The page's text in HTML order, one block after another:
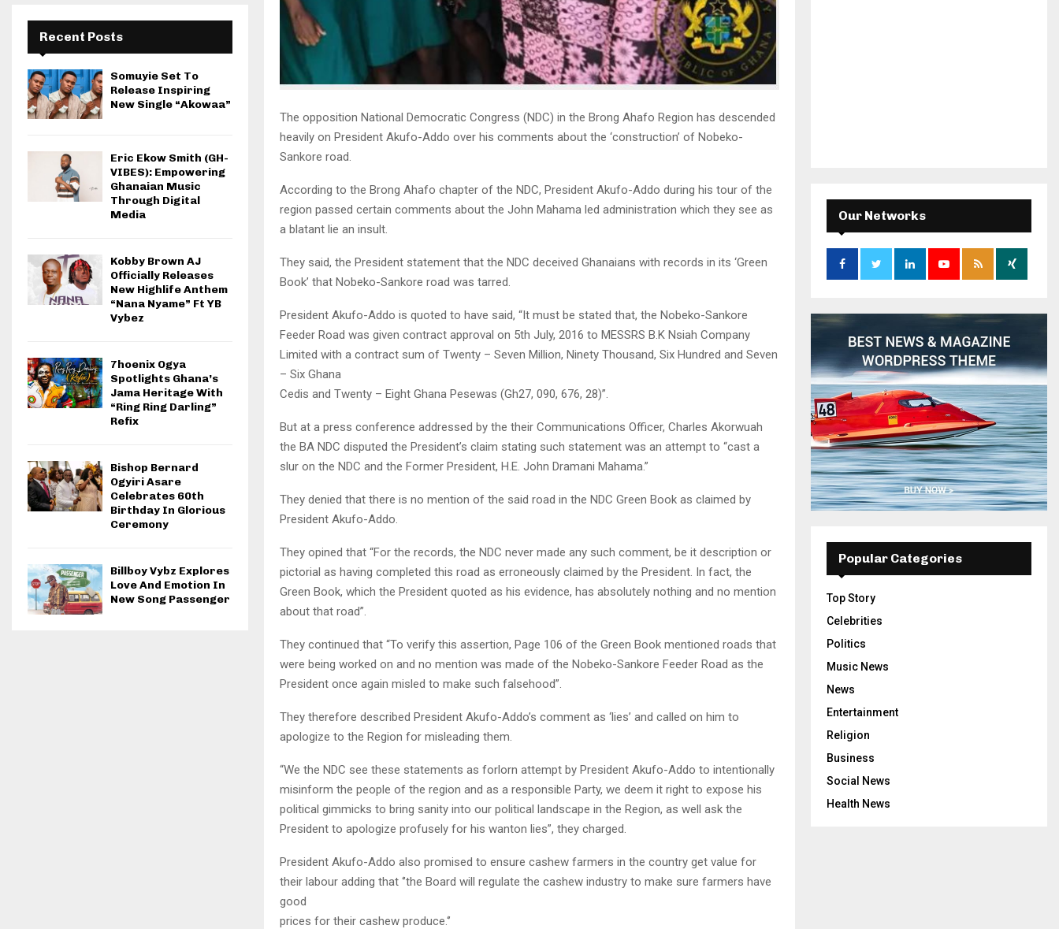
The opposition National Democratic Congress (NDC) in the Brong Ahafo Region has descended
heavily on President Akufo-Addo over his comments about the ‘construction’ of Nobeko-
Sankore road.
According to the Brong Ahafo chapter of the NDC, President Akufo-Addo during his tour of the
region passed certain comments about the John Mahama led administration which they see as
a blatant lie an insult.
They said, the President statement that the NDC deceived Ghanaians with records in its ‘Green
Book’ that Nobeko-Sankore road was tarred.
President Akufo-Addo is quoted to have said, “It must be stated that, the Nobeko-Sankore
Feeder Road was given contract approval on 5th July, 2016 to MESSRS B.K Nsiah Company
Limited with a contract sum of Twenty – Seven Million, Ninety Thousand, Six Hundred and Seven
– Six Ghana
Cedis and Twenty – Eight Ghana Pesewas (Gh27, 090, 676, 28)”.
But at a press conference addressed by the their Communications Officer, Charles Akorwuah
the BA NDC disputed the President’s claim stating such statement was an attempt to “cast a
slur on the NDC and the Former President, H.E. John Dramani Mahama.”
They denied that there is no mention of the said road in the NDC Green Book as claimed by
President Akufo-Addo.
They opined that “For the records, the NDC never made any such comment, be it description or
pictorial as having completed this road as erroneously claimed by the President. In fact, the
Green Book, which the President quoted as his evidence, has absolutely nothing and no mention
about that road”.
They continued that “To verify this assertion, Page 106 of the Green Book mentioned roads that
were being worked on and no mention was made of the Nobeko-Sankore Feeder Road as the
President once again misled to make such falsehood”.
They therefore described President Akufo-Addo’s comment as ‘lies’ and called on him to
apologize to the Region for misleading them.
“We the NDC see these statements as forlorn attempt by President Akufo-Addo to intentionally
misinform the people of the region and as a responsible Party, we deem it right to expose his
political gimmicks to bring sanity into our political landscape in the Region, as well ask the
President to apologize profusely for his wanton lies”, they charged.
President Akufo-Addo also promised to ensure cashew farmers in the country get value for
their labour adding that ‘’the Board will regulate the cashew industry to make sure farmers have
good
prices for their cashew produce.‘’
Recent Posts
Somuyie Set To
Release Inspiring
New Single “Akowaa”
Eric Ekow Smith (GH-
VIBES): Empowering
Ghanaian Music
Through Digital
Media
Kobby Brown AJ
Officially Releases
New Highlife Anthem
“Nana Nyame” Ft YB
Vybez
7hoenix Ogya
Spotlights Ghana’s
Jama Heritage With
“Ring Ring Darling”
Refix
Bishop Bernard
Ogyiri Asare
Celebrates 60th
Birthday In Glorious
Ceremony
Billboy Vybz Explores
Love And Emotion In
New Song Passenger
Our Networks
Popular Categories
Top Story
Celebrities
Politics
Music News
News
Entertainment
Religion
Business
Social News
Health News